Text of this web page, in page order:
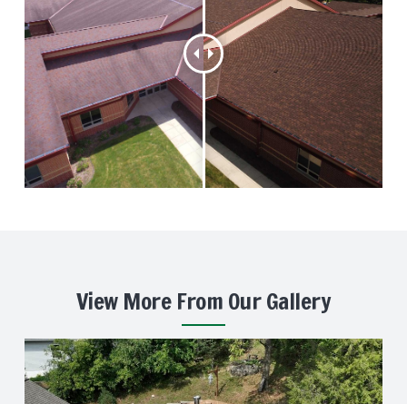
View More From Our Gallery